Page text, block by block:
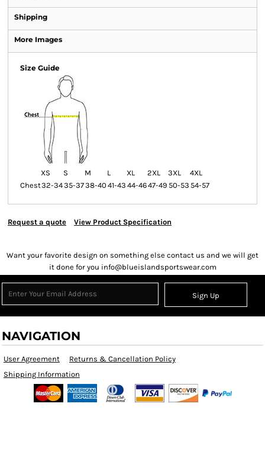
Shipping
More Images
Size Guide
XS S M L XL 2XL 3XL
4XL
Chest32-3435-3738-40 41-43 44-4647-49 50-53 54-57
Request a quote View Product Specification
Want your favorite design on something else contact us and we will get
it done for you info@blueislandsportswear.com
Sign Up
NAVIGATION
User Agreement
Returns & Cancellation Policy
Shipping Information